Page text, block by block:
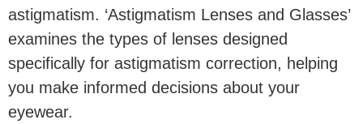
astigmatism. ‘Astigmatism Lenses and Glasses’
examines the types of lenses designed
specifically for astigmatism correction, helping
you make informed decisions about your
eyewear.